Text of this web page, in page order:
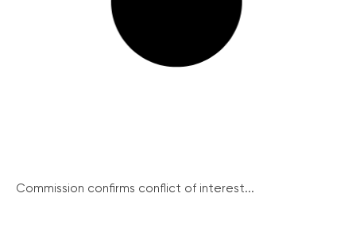
Commission confirms conflict of interest...